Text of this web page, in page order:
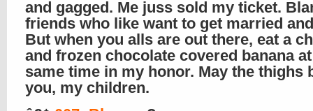
and gagged. Me juss sold my ticket.
friends who like want to get married
But when you alls are out there, eat a
and frozen chocolate covered banana
same time in my honor. May the thighs
you, my children.